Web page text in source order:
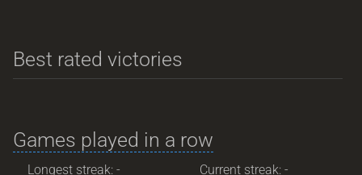
Best rated victories
Games played in a row
Longest streak: - Current streak: -